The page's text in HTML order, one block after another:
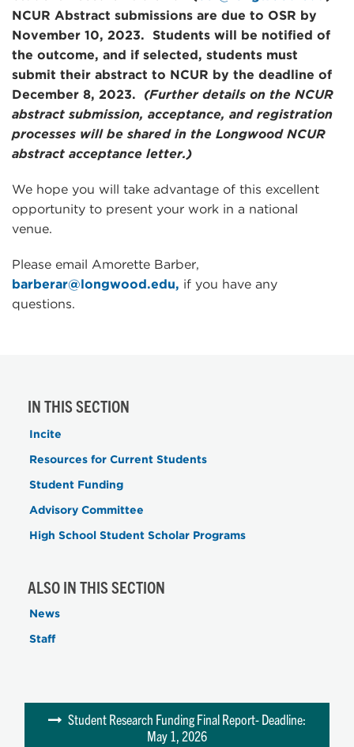
NCUR Abstract submissions are due to OSR by
November 10, 2023. Students will be notified of
the outcome, and if selected, students must
submit their abstract to NCUR by the deadline of
December 8, 2023.
(Further details on the NCUR
abstract submission, acceptance, and registration
processes will be shared in the Longwood NCUR
abstract acceptance letter.)
We hope you will take advantage of this excellent
opportunity to present your work in a national
venue.
Please email Amorette Barber,
barberar@longwood.edu, if you have any
questions.
IN THIS SECTION
Incite
Resources for Current Students
Student Funding
Advisory Committee
High School Student Scholar Programs
ALSO IN THIS SECTION
News
Staff
Student Research Funding Final Report- Deadline:
May 1, 2026